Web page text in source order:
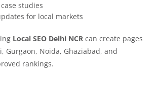
studies
for local markets
Local SEO Delhi NCR can create pages
Gurgaon, Noida, Ghaziabad, and
rankings.